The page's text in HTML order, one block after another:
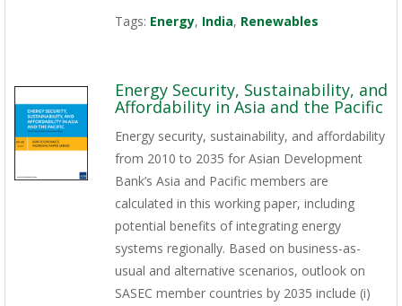
Tags: Energy, India, Renewables
Energy Security, Sustainability, and
Affordability in Asia and the Pacific
Energy security, sustainability, and affordability
from 2010 to 2035 for Asian Development
Bank’s Asia and Pacific members are
calculated in this working paper, including
potential benefits of integrating energy
systems regionally. Based on business-as-
usual and alternative scenarios, outlook on
SASEC member countries by 2035 include (i)